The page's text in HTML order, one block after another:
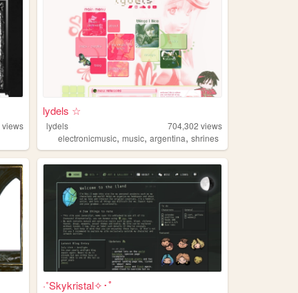
views
lydels ☆
lydels 704,302 views
electronicmusic,music,argentina,shrines
·˚Skykristal✧･ﾟ